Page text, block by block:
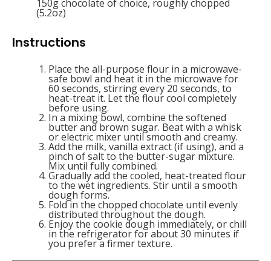
150gchocolate of choice, roughly chopped
(5.2oz)
Instructions
Place the all-purpose flour in a microwave-
safe bowl and heat it in the microwave for
60 seconds, stirring every 20 seconds, to
heat-treat it. Let the flour cool completely
before using.
In a mixing bowl, combine the softened
butter and brown sugar. Beat with a whisk
or electric mixer until smooth and creamy.
Add the milk, vanilla extract (if using), and a
pinch of salt to the butter-sugar mixture.
Mix until fully combined.
Gradually add the cooled, heat-treated flour
to the wet ingredients. Stir until a smooth
dough forms.
Fold in the chopped chocolate until evenly
distributed throughout the dough.
Enjoy the cookie dough immediately, or chill
in the refrigerator for about 30 minutes if
you prefer a firmer texture.